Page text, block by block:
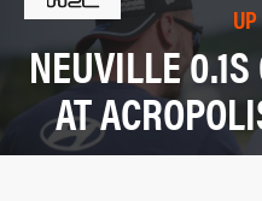
NEUVILLE
AT